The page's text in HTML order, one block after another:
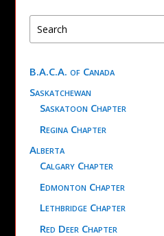
B.A.C.A. of Canada
Saskatchewan
Saskatoon Chapter
Regina Chapter
Alberta
Calgary Chapter
Edmonton Chapter
Lethbridge Chapter
Red Deer Chapter